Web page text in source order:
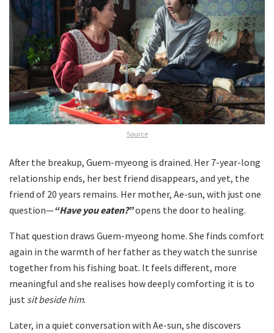
Source
After the breakup, Guem-myeong is drained. Her 7-year-long
relationship ends, her best friend disappears, and yet, the
friend of 20 years remains. Her mother, Ae-sun, with just one
question—“Have you eaten?”opens the door to healing.
That question draws Guem-myeong home. She finds comfort
again in the warmth of her father as they watch the sunrise
together from his fishing boat. It feels different, more
meaningful and she realises how deeply comforting it is to
just sit beside him.
Later, in a quiet conversation with Ae-sun, she discovers